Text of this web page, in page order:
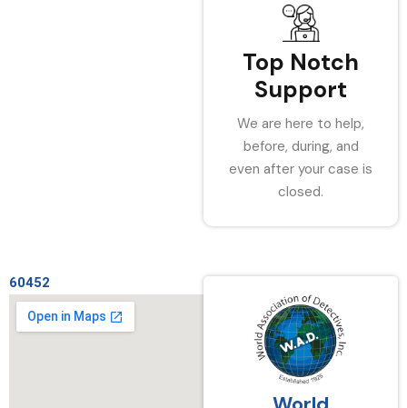
Top Notch
Support
We are here to help,
before, during, and
even after your case is
closed.
60452